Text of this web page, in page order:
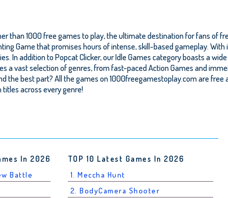
than 1000 free games to play, the ultimate destination for fans of
Game that promises hours of intense, skill-based gameplay.
In addition to Popcat Clicker, our Idle Games category boasts a
vast selection of genres, from fast-paced Action Games and
the best part? All the games on 1000freegamestoplay.com are free
across every genre!
In 2026
Battle
TOP 10 Latest Games In 2026
1. Meccha Hunt
2. BodyCamera Shooter